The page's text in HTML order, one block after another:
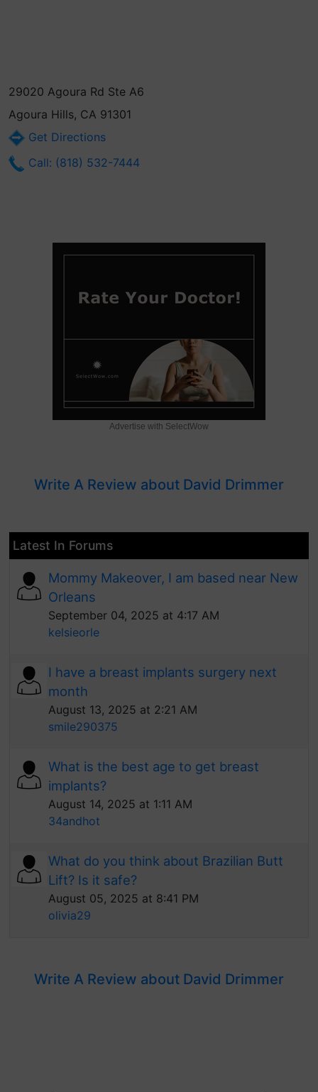
29020 Agoura Rd Ste A6
Agoura Hills, CA 91301
Get Directions
Call: (818) 532-7444
Advertise with SelectWow
Write A Review about David Drimmer
Latest In Forums
Mommy Makeover, I am based near New
Orleans
September 04, 2025 at 4:17 AM
kelsieorle
I have a breast implants surgery next
month
August 13, 2025 at 2:21 AM
smile290375
What is the best age to get breast
implants?
August 14, 2025 at 1:11 AM
34andhot
What do you think about Brazilian Butt
Lift? Is it safe?
August 05, 2025 at 8:41 PM
olivia29
Write A Review about David Drimmer